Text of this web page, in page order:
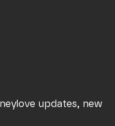
updates, new